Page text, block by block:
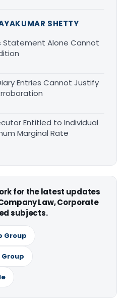
SHETTY
Statement Alone Cannot
Entries Cannot Justify
Entitled to Individual
Marginal Rate
for the latest updates
Law, Corporate
subjects.
Group